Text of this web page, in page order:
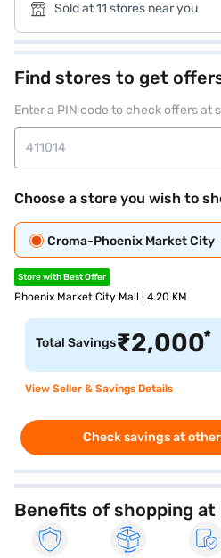
Sold at 11 stores near you
Find stores to get
Enter a PIN code to check offers at
Choose a store you wish to
Croma-Phoenix Market City
Store with Best Offer
Phoenix Market City Mall | 4.20 KM
Total Savings₹2,000*
View Seller & Savings Details
Check savings at
Benefits of shopping at